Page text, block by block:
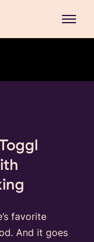
favorite
And it goes